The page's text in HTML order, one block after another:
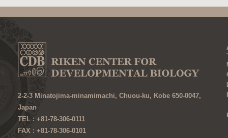
2-2-3 Minatojima-minamimachi, Chuou-ku, Kobe 650-0047,
Japan
TEL : +81-78-306-0111
FAX : +81-78-306-0101